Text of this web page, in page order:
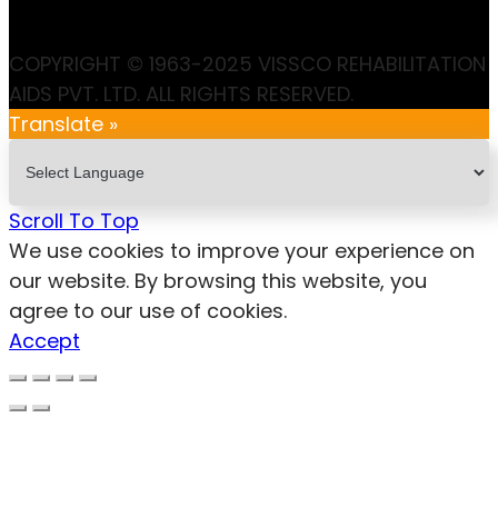
COPYRIGHT © 1963-2025 VISSCO REHABILITATION
AIDS PVT. LTD. ALL RIGHTS RESERVED.
Translate »
Scroll To Top
We use cookies to improve your experience on
our website. By browsing this website, you
agree to our use of cookies.
Accept